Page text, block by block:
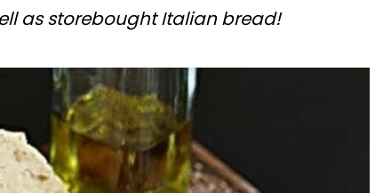
as storebought Italian bread!